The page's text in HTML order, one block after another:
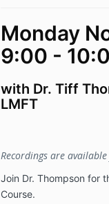
Monday
9:00 -
with Dr. Tiff
LMFT
Recordings are
Join Dr. Thompson for
Course.